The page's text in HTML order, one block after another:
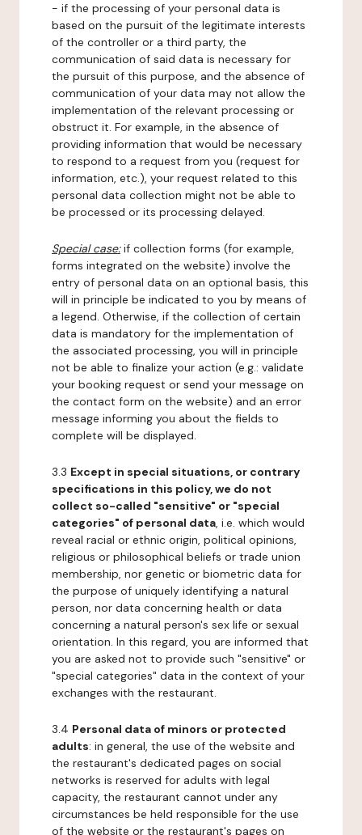
- if the processing of your personal data is
based on the pursuit of the legitimate interests
of the controller or a third party, the
communication of said data is necessary for
the pursuit of this purpose, and the absence of
communication of your data may not allow the
implementation of the relevant processing or
obstruct it. For example, in the absence of
providing information that would be necessary
to respond to a request from you (request for
information, etc.), your request related to this
personal data collection might not be able to
be processed or its processing delayed.
Special case:if collection forms (for example,
forms integrated on the website) involve the
entry of personal data on an optional basis, this
will in principle be indicated to you by means of
a legend. Otherwise, if the collection of certain
data is mandatory for the implementation of
the associated processing, you will in principle
not be able to finalize your action (e.g.: validate
your booking request or send your message on
the contact form on the website) and an error
message informing you about the fields to
complete will be displayed.
3.3 Except in special situations, or contrary
specifications in this policy, we do not
collect so-called "sensitive" or "special
categories" of personal data, i.e. which would
reveal racial or ethnic origin, political opinions,
religious or philosophical beliefs or trade union
membership, nor genetic or biometric data for
the purpose of uniquely identifying a natural
person, nor data concerning health or data
concerning a natural person's sex life or sexual
orientation. In this regard, you are informed that
you are asked not to provide such "sensitive" or
"special categories" data in the context of your
exchanges with the restaurant.
3.4 Personal data of minors or protected
adults: in general, the use of the website and
the restaurant's dedicated pages on social
networks is reserved for adults with legal
capacity, the restaurant cannot under any
circumstances be held responsible for the use
of the website or the restaurant's pages on